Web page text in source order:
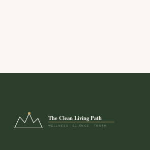
The Clean Living Path
WELLNESS · SCIENCE · TRUTH